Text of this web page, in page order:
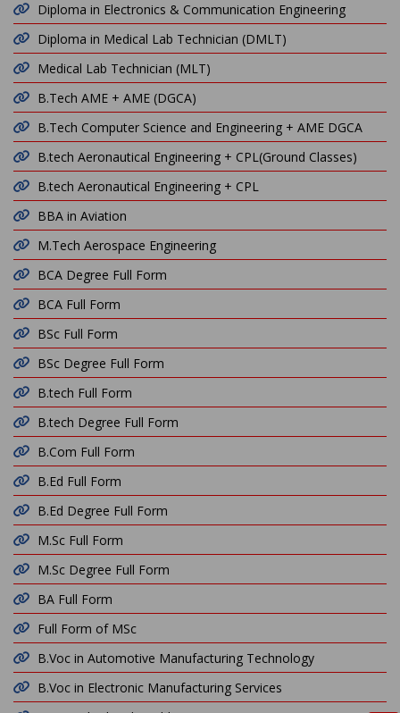
Diploma in Electronics & Communication Engineering
Diploma in Medical Lab Technician (DMLT)
Medical Lab Technician (MLT)
B.Tech AME + AME (DGCA)
B.Tech Computer Science and Engineering + AME DGCA
B.tech Aeronautical Engineering + CPL(Ground Classes)
B.tech Aeronautical Engineering + CPL
BBA in Aviation
M.Tech Aerospace Engineering
BCA Degree Full Form
BCA Full Form
BSc Full Form
BSc Degree Full Form
B.tech Full Form
B.tech Degree Full Form
B.Com Full Form
B.Ed Full Form
B.Ed Degree Full Form
M.Sc Full Form
M.Sc Degree Full Form
BA Full Form
Full Form of MSc
B.Voc in Automotive Manufacturing Technology
B.Voc in Electronic Manufacturing Services